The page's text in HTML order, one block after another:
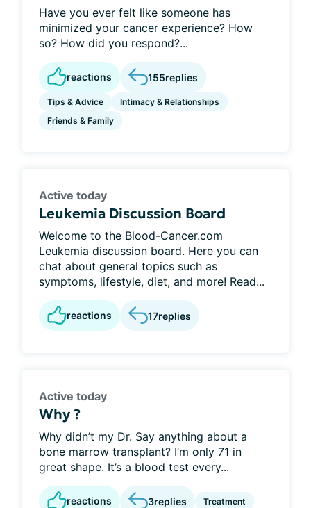
Have you ever felt like someone has
minimized your cancer experience? How
so? How did you respond?...
reactions 155replies
Tips & Advice
Intimacy & Relationships
Friends & Family
Active today
Leukemia Discussion Board
Welcome to the Blood-Cancer.com
Leukemia discussion board. Here you can
chat about general topics such as
symptoms, lifestyle, diet, and more! Read...
reactions 17replies
Active today
Why ?
Why didn’t my Dr. Say anything about a
bone marrow transplant? I’m only 71 in
great shape. It’s a blood test every...
reactions 3replies Treatment